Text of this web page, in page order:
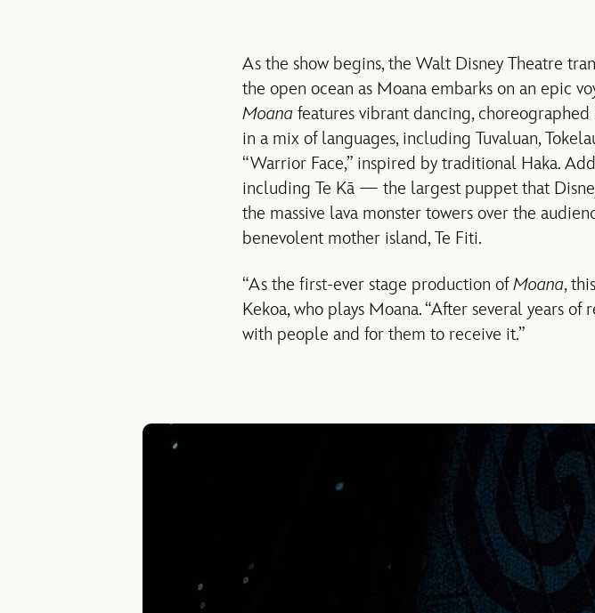
As the show begins, the Walt Disney Theatre
the open ocean as Moana embarks on an epic
Moana features vibrant dancing,
in a mix of languages, including Tuvaluan,
“Warrior Face,” inspired by traditional Haka.
including Te Kā — the largest puppet that
the massive lava monster towers over the
benevolent mother island, Te Fiti.
“As the first-ever stage production ofMoana,
Kekoa, who plays Moana. “After several years
with people and for them to receive it.”